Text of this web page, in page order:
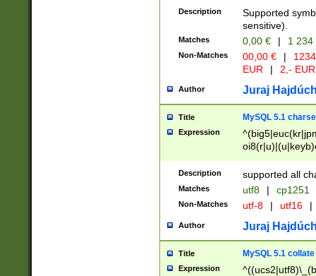
Description
Supported
sensitive).
Matches 0,00 € | 1
Non-Matches 00,00 € |
EUR
| 2,- EUR
Author Juraj
Title MySQL 5.1
Expression
Description supported all
Matches utf8 | cp1251
Non-Matches utf-8 | utf16 |
Author Juraj
Title MySQL 5.1 collate
Expression